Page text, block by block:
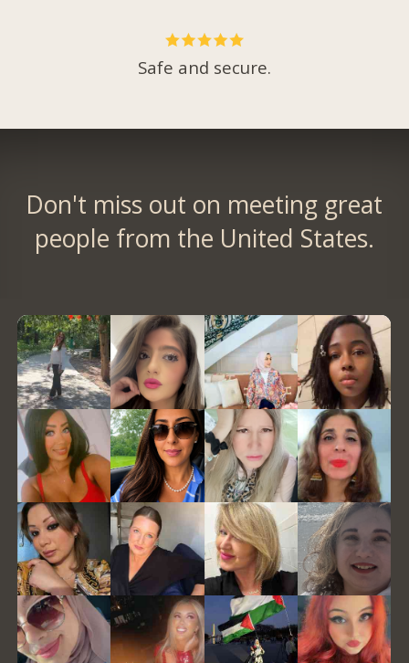
Safe and secure.
Don't miss out on meeting great
people from the United States.